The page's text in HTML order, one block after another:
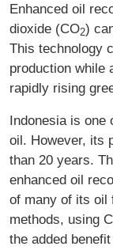
Enhanced oil
dioxide (CO2)
This technology
production while
rapidly rising
Indonesia is one
oil. However, its
than 20 years.
enhanced oil
of many of its oil
methods, using
the added